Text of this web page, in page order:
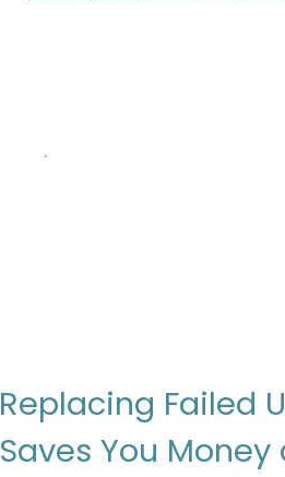
Replacing Failed
Saves You